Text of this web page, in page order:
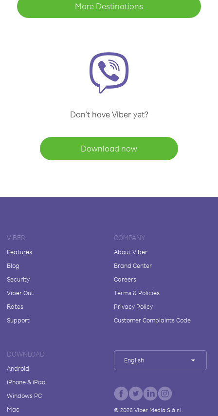
More Destinations
Don't have Viber yet?
Download now
VIBER
Features
Blog
Security
Viber Out
Rates
Support
COMPANY
About Viber
Brand Center
Careers
Terms & Policies
Privacy Policy
Customer Complaints Code
DOWNLOAD
Android
iPhone & iPad
Windows PC
Mac
English
© 2026Viber Media S.à r.l.